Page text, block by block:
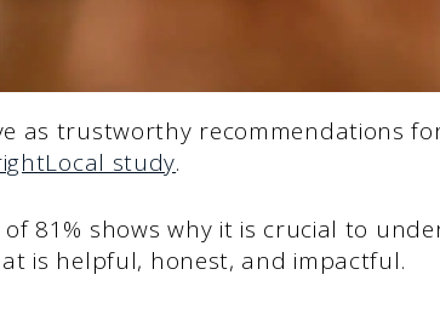
as trustworthy recommendations
study.
81% shows why it is crucial to
is helpful, honest, and impactful.